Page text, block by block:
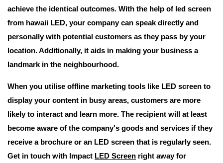
achieve the identical outcomes. With the help of led screen
from hawaii LED, your company can speak directly and
personally with potential customers as they pass by your
location. Additionally, it aids in making your business a
landmark in the neighbourhood.
When you utilise offline marketing tools like LED screen to
display your content in busy areas, customers are more
likely to interact and learn more. The recipient will at least
become aware of the company's goods and services if they
receive a brochure or an LED screen that is regularly seen.
Get in touch with Impact LED Screen right away for